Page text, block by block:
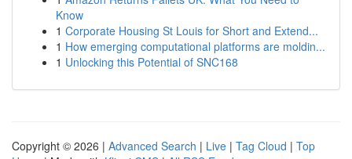
Know
1 Corporate Housing St Louis for Short and Extend...
1 How emerging computational platforms are moldin...
1 Unlocking this Potential of SNC168
Copyright © 2026 | Advanced Search | Live | Tag Cloud | Top